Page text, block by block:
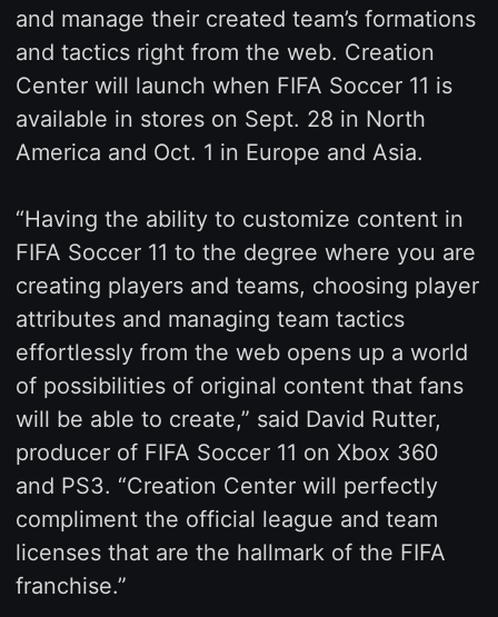
and manage their created team’s formations
and tactics right from the web. Creation
Center will launch when FIFA Soccer 11 is
available in stores on Sept. 28 in North
America and Oct. 1 in Europe and Asia.
“Having the ability to customize content in
FIFA Soccer 11 to the degree where you are
creating players and teams, choosing player
attributes and managing team tactics
effortlessly from the web opens up a world
of possibilities of original content that fans
will be able to create,” said David Rutter,
producer of FIFA Soccer 11 on Xbox 360
and PS3. “Creation Center will perfectly
compliment the official league and team
licenses that are the hallmark of the FIFA
franchise.”